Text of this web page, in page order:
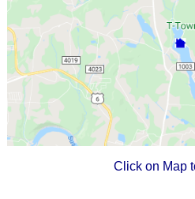
Click on Map